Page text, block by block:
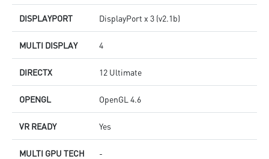
DISPLAYPORT DisplayPort x 3 (v2.1b)
MULTI DISPLAY 4
DIRECTX 12 Ultimate
OPENGL OpenGL 4.6
VR READY Yes
MULTI GPU TECH -